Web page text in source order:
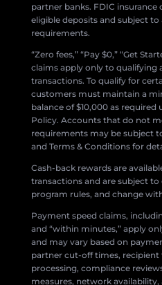
partner banks. FDIC insurance
eligible deposits and subject
requirements.
“Zero fees,” “Pay $0,” “Get
claims apply only to qualifying
transactions. To qualify for
customers must maintain a
balance of $10,000 as
Policy. Accounts that do not
requirements may be subject
and Terms & Conditions for
Cash-back rewards are
transactions and are subject
program rules, and change
Payment speed claims,
and “within minutes,” apply
and may vary based on
partner cut-off times,
processing, compliance
measures, network